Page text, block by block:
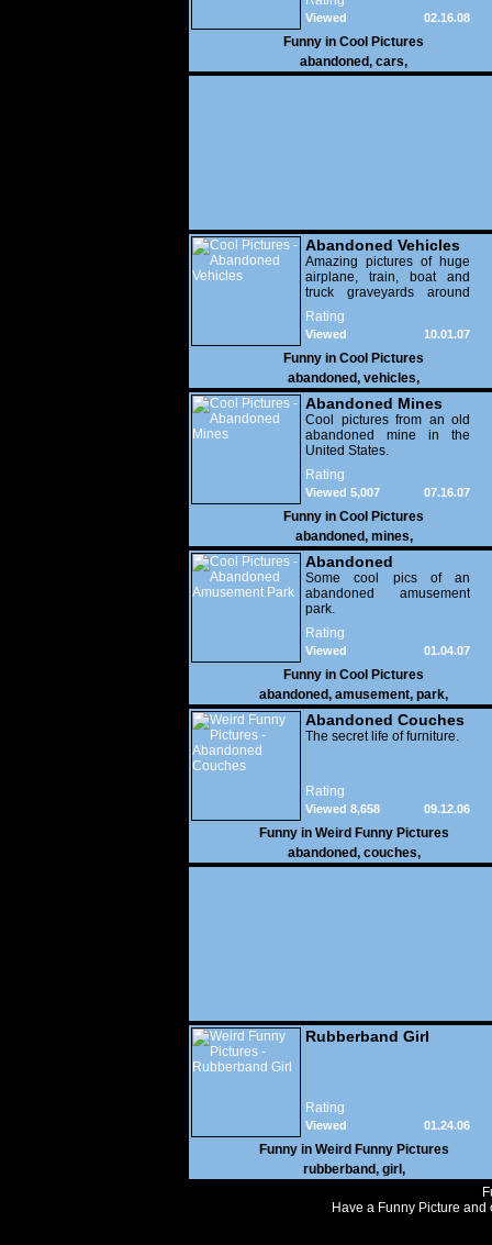
02.16.08
Viewed
17,484
Funny in Cool Pictures
abandoned, cars,
Abandoned Vehicles
Amazing pictures of huge
airplane, train, boat and
truck graveyards around
the world.
Rating
10.01.07
Viewed
10,631
Funny in Cool Pictures
abandoned, vehicles,
Abandoned Mines
Cool pictures from an old
abandoned mine in the
United States.
Rating
07.16.07
Viewed 5,007
Funny in Cool Pictures
abandoned, mines,
Abandoned
Amusement Park
Some cool pics of an
abandoned amusement
park.
Rating
01.04.07
Viewed
34,346
Funny in Cool Pictures
abandoned, amusement, park,
Abandoned Couches
The secret life of furniture.
Rating
09.12.06
Viewed 8,658
Funny in Weird Funny Pictures
abandoned, couches,
Rubberband Girl
Rating
01.24.06
Viewed
117,540
Funny in Weird Funny Pictures
rubberband, girl ,
Have a Funny Picture